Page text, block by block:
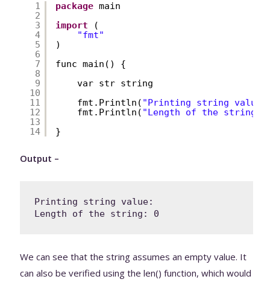
1
2
3
4
5
6
7
8
9
10
11
12
13
14
package main
import
(
"fmt"
)
func main() {
var str string
fmt.Println( "Printing string
fmt.Println( "Length of the string:"
}
Output –
Printing string value:
Length of the string: 0
We can see that the string assumes an empty value. It
can also be verified using the len() function, which would